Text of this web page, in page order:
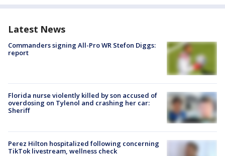
Latest News
Commanders signing All-Pro WR Stefon Diggs:
report
Florida nurse violently killed by son accused of
overdosing on Tylenol and crashing her car:
Sheriff
Perez Hilton hospitalized following concerning
TikTok livestream, wellness check